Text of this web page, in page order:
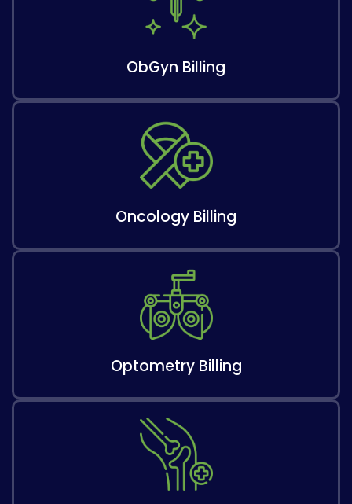
ObGyn Billing
Oncology Billing
Optometry Billing